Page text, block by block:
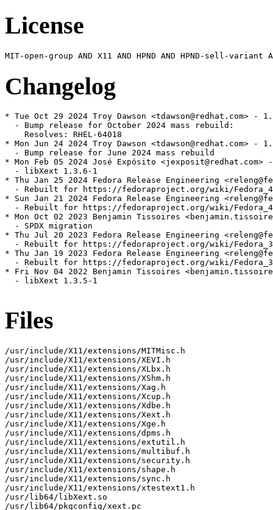
License
Changelog
* Tue Oct 29 2024 Troy Dawson <tdawson@redhat.com> -
  - Bump release for October 2024 mass rebuild:
    Resolves: RHEL-64018
* Mon Jun 24 2024 Troy Dawson <tdawson@redhat.com> -
  - Bump release for June 2024 mass rebuild
* Mon Feb 05 2024 José Expósito
  - libXext 1.3.6-1
* Thu Jan 25 2024 Fedora Release Engineering
- Rebuilt for https://fedoraproject.org/wiki/
* Sun Jan 21 2024 Fedora Release Engineering
- Rebuilt for https://fedoraproject.org/wiki/
* Mon Oct 02 2023 Benjamin Tissoires
  - SPDX migration
* Thu Jul 20 2023 Fedora Release Engineering
- Rebuilt for https://fedoraproject.org/wiki/
* Thu Jan 19 2023 Fedora Release Engineering
- Rebuilt for https://fedoraproject.org/wiki/
* Fri Nov 04 2022 Benjamin Tissoires
  - libXext 1.3.5-1
Files
/usr/include/X11/extensions/MITMisc.h
/usr/include/X11/extensions/XEVI.h
/usr/include/X11/extensions/XLbx.h
/usr/include/X11/extensions/XShm.h
/usr/include/X11/extensions/Xag.h
/usr/include/X11/extensions/Xcup.h
/usr/include/X11/extensions/Xdbe.h
/usr/include/X11/extensions/Xext.h
/usr/include/X11/extensions/Xge.h
/usr/include/X11/extensions/dpms.h
/usr/include/X11/extensions/extutil.h
/usr/include/X11/extensions/multibuf.h
/usr/include/X11/extensions/security.h
/usr/include/X11/extensions/shape.h
/usr/include/X11/extensions/sync.h
/usr/include/X11/extensions/xtestext1.h
/usr/lib64/libXext.so
/usr/lib64/pkgconfig/xext.pc